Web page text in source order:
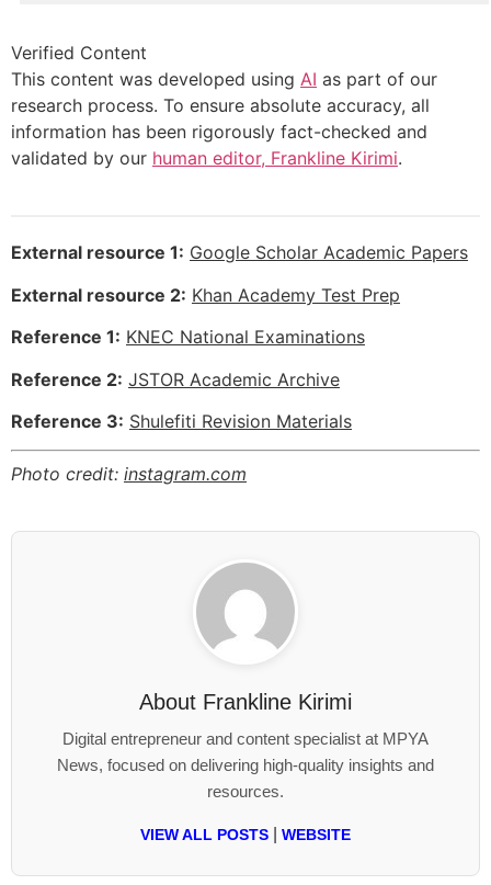
Verified Content
This content was developed using AI as part of our
research process. To ensure absolute accuracy, all
information has been rigorously fact-checked and
validated by our human editor, Frankline Kirimi.
External resource 1: Google Scholar Academic Papers
External resource 2: Khan Academy Test Prep
Reference 1: KNEC National Examinations
Reference 2: JSTOR Academic Archive
Reference 3: Shulefiti Revision Materials
Photo credit: instagram.com
About Frankline Kirimi
Digital entrepreneur and content specialist at MPYA
News, focused on delivering high-quality insights and
resources.
VIEW ALL POSTS WEBSITE